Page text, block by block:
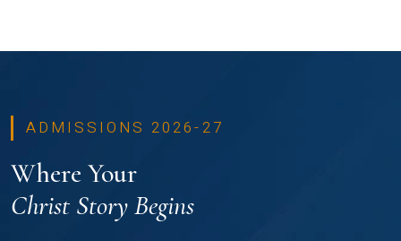
ADMISSIONS 2026-27
Where Your
Christ Story Begins